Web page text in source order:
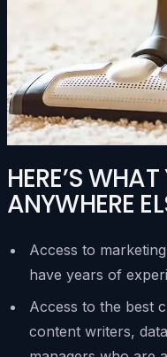
HERE’S
ANYWHERE
Access to
have years of
Access to the best
content writers,